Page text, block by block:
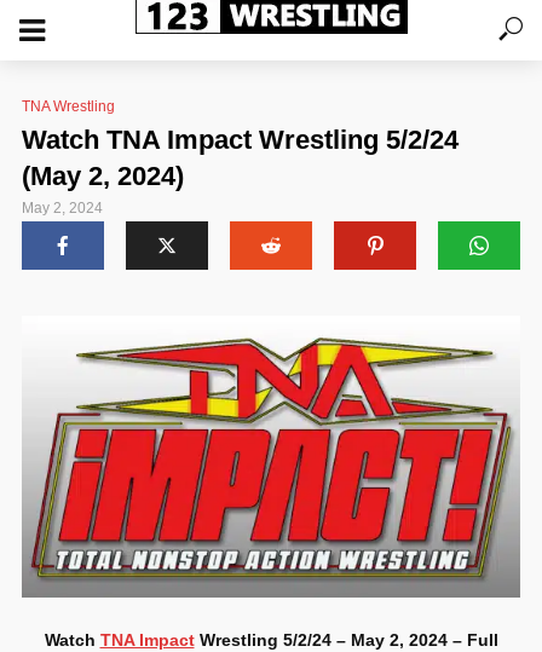
TNA Wrestling
Watch TNA Impact Wrestling 5/2/24
(May 2, 2024)
May 2, 2024
Watch TNA ImpactWrestling 5/2/24 – May 2, 2024 – Full